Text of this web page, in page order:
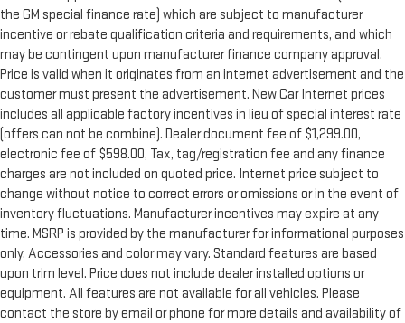
the GM special finance rate) which are subject to manufacturer
incentive or rebate qualification criteria and requirements, and which
may be contingent upon manufacturer finance company approval.
Price is valid when it originates from an internet advertisement and the
customer must present the advertisement. New Car Internet prices
includes all applicable factory incentives in lieu of special interest rate
(offers can not be combine). Dealer document fee of $1,299.00,
electronic fee of $598.00, Tax, tag/registration fee and any finance
charges are not included on quoted price. Internet price subject to
change without notice to correct errors or omissions or in the event of
inventory fluctuations. Manufacturer incentives may expire at any
time. MSRP is provided by the manufacturer for informational purposes
only. Accessories and color may vary. Standard features are based
upon trim level. Price does not include dealer installed options or
equipment. All features are not available for all vehicles. Please
contact the store by email or phone for more details and availability of